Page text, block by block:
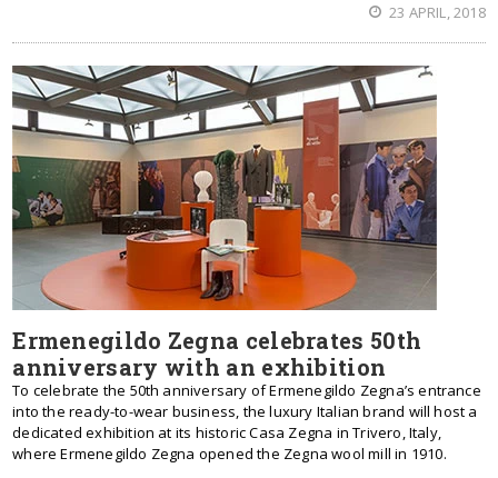
23 APRIL, 2018
Ermenegildo Zegna celebrates 50th
anniversary with an exhibition
To celebrate the 50th anniversary of Ermenegildo Zegna’s entrance
into the ready-to-wear business, the luxury Italian brand will host a
dedicated exhibition at its historic Casa Zegna in Trivero, Italy,
where Ermenegildo Zegna opened the Zegna wool mill in 1910.